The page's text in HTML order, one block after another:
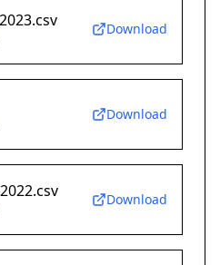
Download
Download
Download